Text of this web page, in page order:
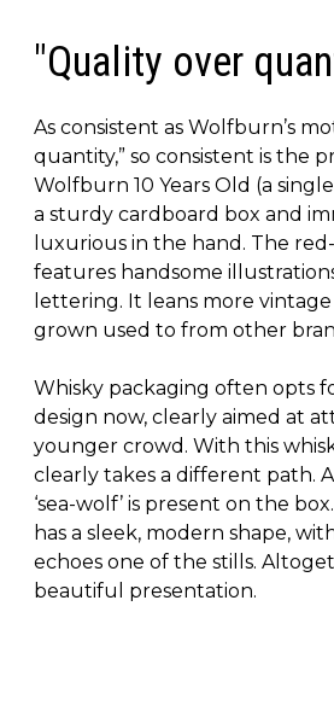
"Quality over
As consistent as Wolfburn’s
quantity,” so consistent is the
Wolfburn 10 Years Old (a
a sturdy cardboard box and
luxurious in the hand. The
features handsome
lettering. It leans more
grown used to from other
Whisky packaging often opts
design now, clearly aimed at
younger crowd. With this
clearly takes a different path.
‘sea-wolf’ is present on the
has a sleek, modern shape,
echoes one of the stills.
beautiful presentation.